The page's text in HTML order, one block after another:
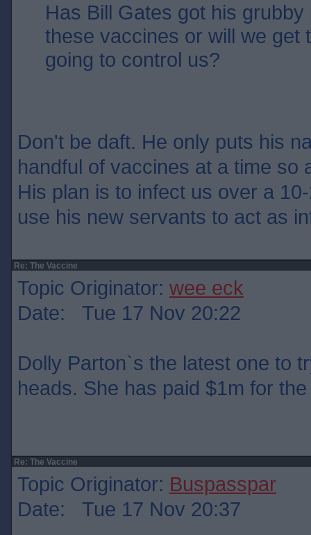
Has Bill Gates got his grubby
these vaccines or will we get
going to control us?
Don't be daft. He only puts his
handful of vaccines at a time so
His plan is to infect us over a
use his new servants to act as
Re: The Vaccine
Topic Originator: wee eck
Date: Tue 17 Nov 20:22
Dolly Parton`s the latest one to
heads. She has paid $1m for
Re: The Vaccine
Topic Originator: Buspasspar
Date: Tue 17 Nov 20:37